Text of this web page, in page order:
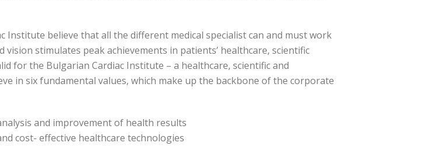
believe that all the different medical specialist can and must work
stimulates peak achievements in patients’ healthcare, scientific
for the Bulgarian Cardiac Institute – a healthcare, scientific and
in six fundamental values, which make up the backbone of the corporate
and improvement of health results
cost- effective healthcare technologies